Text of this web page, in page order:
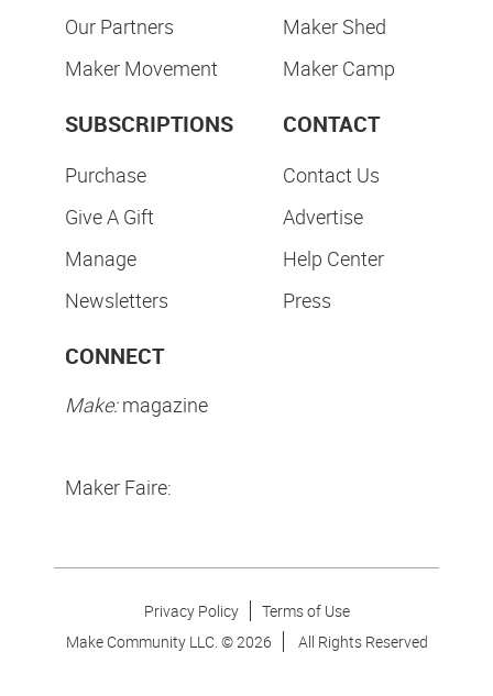
Our Partners
Maker Movement
Maker Shed
Maker Camp
SUBSCRIPTIONS
Purchase
Give A Gift
Manage
Newsletters
CONTACT
Contact Us
Advertise
Help Center
Press
CONNECT
Make:magazine
Maker Faire:
Privacy Policy
Terms of Use
Make Community LLC. ©2026 All Rights Reserved